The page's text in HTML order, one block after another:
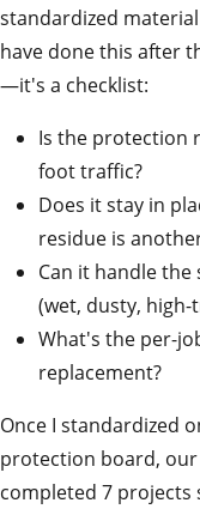
standardized
have done this after
—it's a checklist:
Is the protection
foot traffic?
Does it stay in
residue is
Can it handle
(wet, dusty, high-
What's the per-
replacement?
Once I standardized
protection board,
completed 7 projects